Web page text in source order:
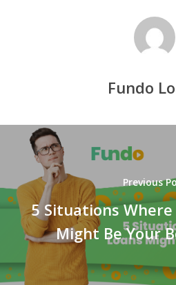
Fundo
Previous
5 Situations Where
Might Be Your